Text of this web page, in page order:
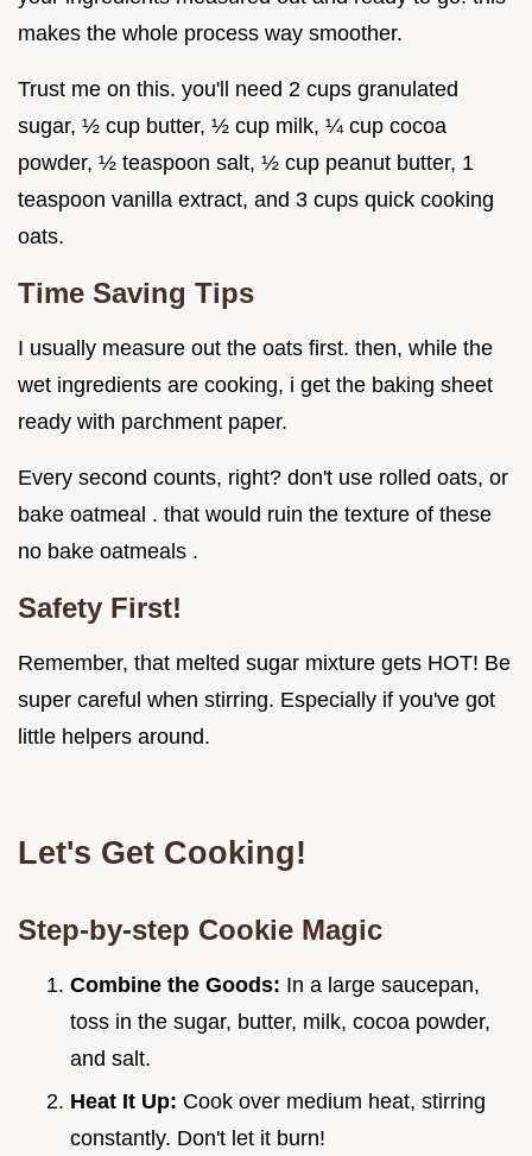
makes the whole process way smoother.
Trust me on this. you'll need 2 cups granulated
sugar, ½ cup butter, ½ cup milk, ¼ cup cocoa
powder, ½ teaspoon salt, ½ cup peanut butter, 1
teaspoon vanilla extract, and 3 cups quick cooking
oats.
Time Saving Tips
I usually measure out the oats first. then, while the
wet ingredients are cooking, i get the baking sheet
ready with parchment paper.
Every second counts, right? don't use rolled oats, or
bake oatmeal . that would ruin the texture of these
no bake oatmeals .
Safety First!
Remember, that melted sugar mixture gets HOT! Be
super careful when stirring. Especially if you've got
little helpers around.
Let's Get Cooking!
Step-by-step Cookie Magic
Combine the Goods: In a large saucepan,
toss in the sugar, butter, milk, cocoa powder,
and salt.
Heat It Up: Cook over medium heat, stirring
constantly. Don't let it burn!